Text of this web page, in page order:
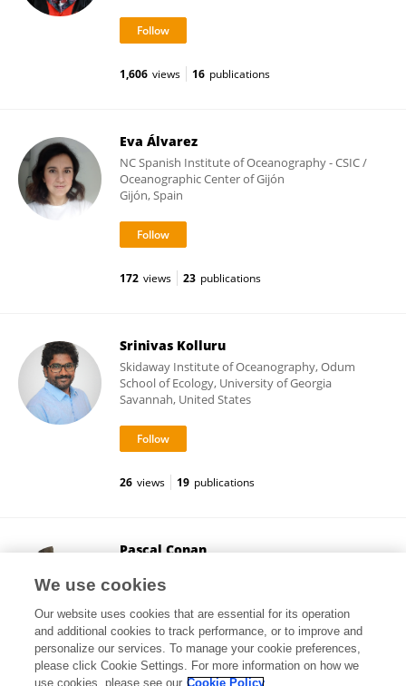
1,606 views 16 publications
Eva Álvarez
NC Spanish Institute of Oceanography - CSIC /
Oceanographic Center of Gijón
Gijón, Spain
172 views 23 publications
Srinivas Kolluru
Skidaway Institute of Oceanography, Odum
School of Ecology, University of Georgia
Savannah, United States
26 views 19 publications
Pascal Conan
Paris, France
63,316 views 96 publications
We use cookies
Our website uses cookies that are essential for its operation
and additional cookies to track performance, or to improve and
personalize our services. To manage your cookie preferences,
please click Cookie Settings. For more information on how we
use cookies, please see our Cookie Policy